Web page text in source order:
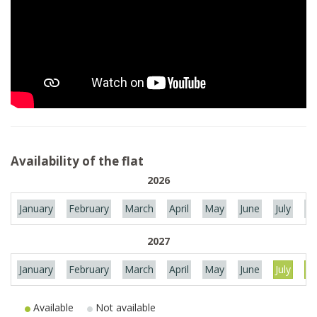
Availability of the flat
2026
January February March April May June July
2027
January February March April May June July
Available Not available